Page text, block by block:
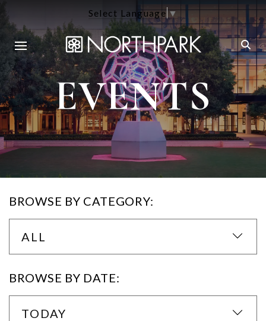
Select Language▼
EVENTS
BROWSE BY CATEGORY:
ALL
BROWSE BY DATE:
TODAY